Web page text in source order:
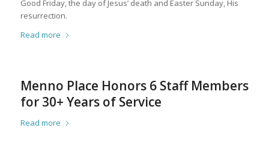
Good Friday, the day of Jesus’ death and Easter Sunday, His
resurrection.
Read more
Menno Place Honors 6 Staff Members
for 30+ Years of Service
Read more